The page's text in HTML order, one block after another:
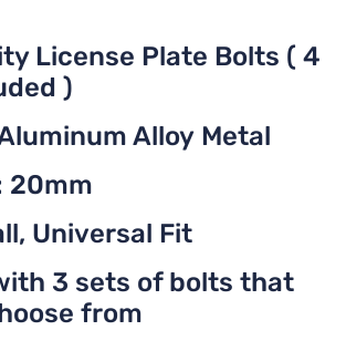
License Plate Bolts ( 4
)
Alloy Metal
20mm
Universal Fit
3 sets of bolts that
from